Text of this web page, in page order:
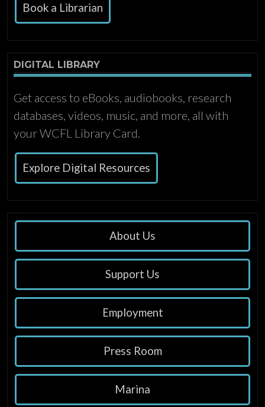
Book a Librarian
DIGITAL LIBRARY
Get access to eBooks, audiobooks, research
databases, videos, music, and more, all with
your WCFL Library Card.
Explore Digital Resources
About Us
Support Us
Employment
Press Room
Marina